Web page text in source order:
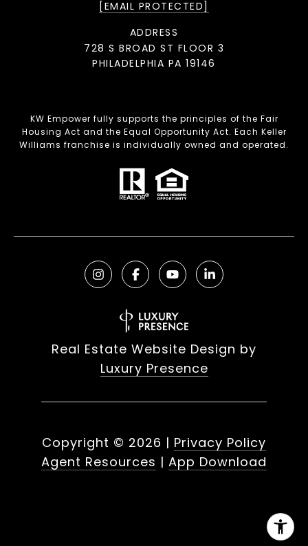
[EMAIL PROTECTED]
ADDRESS
728 S BROAD ST FLOOR 3
PHILADELPHIA PA 19146
KW Empower fully supports the principles of the Fair
Housing Act and the Equal Opportunity Act. Each Keller
Williams franchise is individually owned and operated.
Real Estate Website Design by
Luxury Presence
Copyright © 2026 | Privacy Policy
Agent Resources | App Download